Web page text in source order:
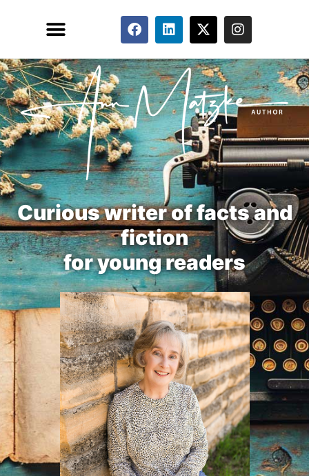
Curious writer of facts and
fiction
for young readers